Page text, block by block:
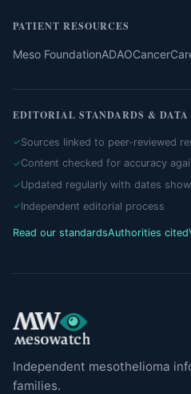
PATIENT RESOURCES
Meso FoundationADAO
EDITORIAL STANDARDS & DATA
Sources linked to peer-reviewed
Content checked for accuracy
Updated regularly with dates
Independent editorial process
Read our standardsAuthorities cited
Independent mesothelioma
families.